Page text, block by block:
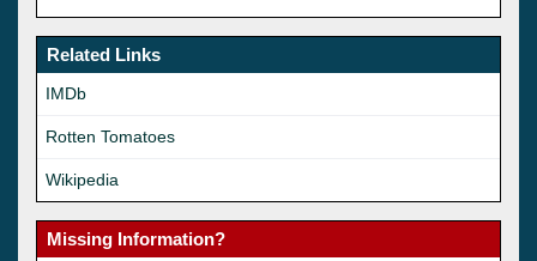
Related Links
IMDb
Rotten Tomatoes
Wikipedia
Missing Information?